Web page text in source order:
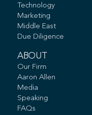
Technology
Marketing
Middle East
Due Diligence
ABOUT
Our Firm
Aaron Allen
Media
Speaking
FAQs